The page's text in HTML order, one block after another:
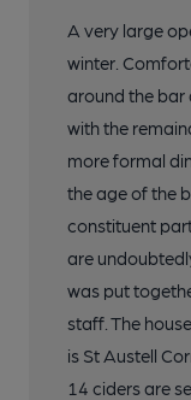
A very large
winter.
around the bar
with the
more formal
the age of the
constituent
are
was put
staff. The
is St Austell
14 ciders are